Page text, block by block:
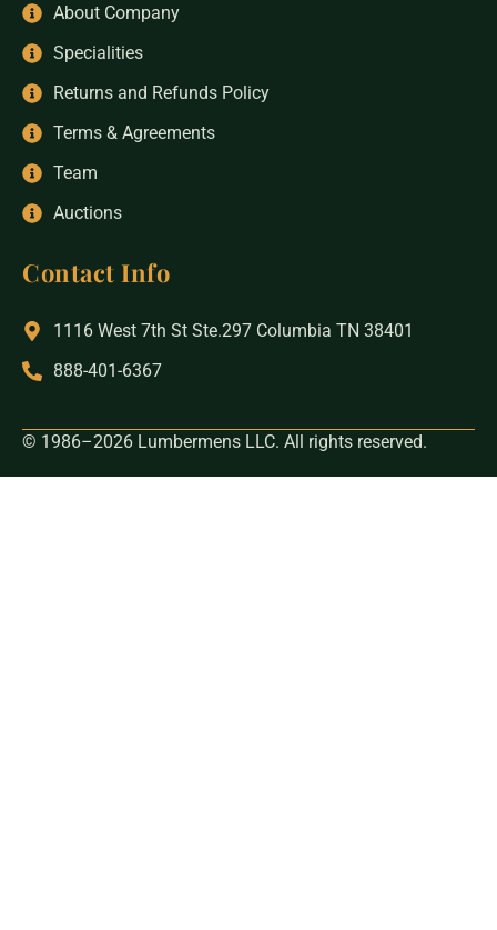
About Company
Specialities
Returns and Refunds Policy
Terms & Agreements
Team
Auctions
Contact Info
1116 West 7th St Ste.297 Columbia TN 38401
888-401-6367
© 1986–2026 Lumbermens LLC. All rights reserved.